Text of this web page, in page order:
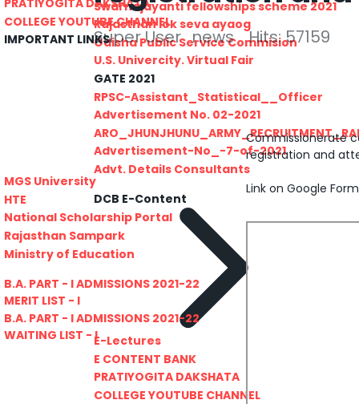
Swarnajayanti fellowships scheme 2021
Rajasthan lok seva ayaog
Odisha Public Service Commision
U.S. Univercity. Virtual Fair
GATE 2021
RPSC-Assistant_Statistical__Officer
Advertisement No. 02-2021
Advertisement-No_-7-of-2021
Advt. Details Consultants
DCB E-Content
E-Lectures
E CONTENT BANK
PRATIYOGITA DAKSHATA
COLLEGE YOUTUBE CHANNEL
COLLEGE YOUTUBE CHANNEL
IMPORTANT LINKS
MGS University
HTE
National Scholarship Portal
Rajasthan Sampark
Ministry of Education
B.A. PART - I ADMISSIONS 2021-22
MERIT LIST - I
B.A. PART - I ADMISSIONS 2021-22
WAITING LIST - I
Super User news Hits: 57159
Commissionerate
registration and
Link on Google